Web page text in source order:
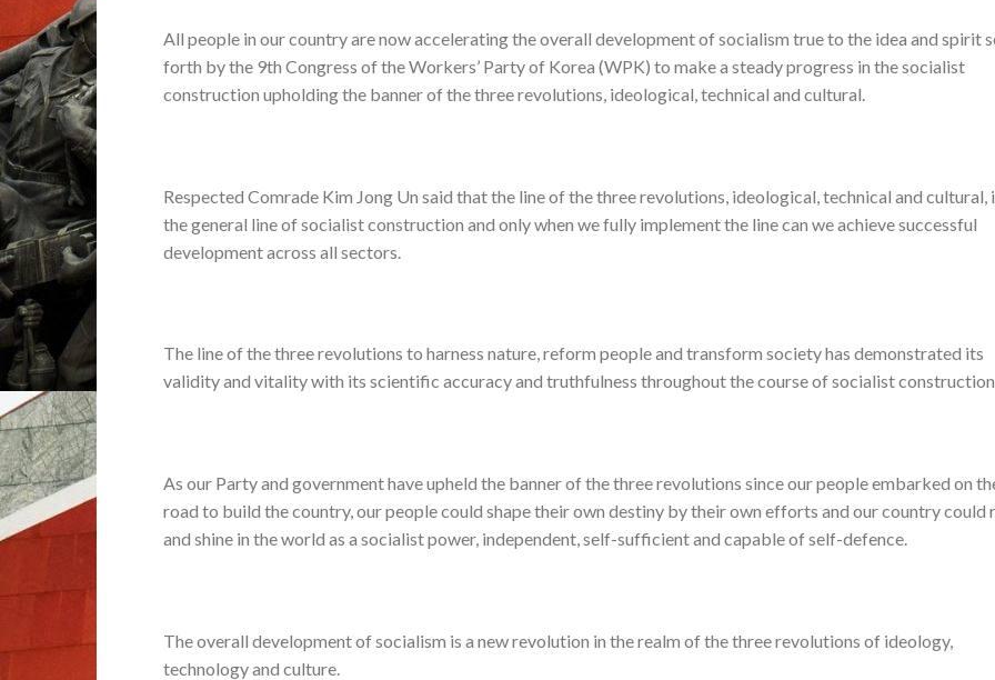
All people in our country are now accelerating the overall development of socialism true to the idea and spirit
forth by the 9th Congress of the Workers’ Party of Korea (WPK) to make a steady progress in the socialist
construction upholding the banner of the three revolutions, ideological, technical and cultural.
Respected Comrade Kim Jong Un said that the line of the three revolutions, ideological, technical and cultural,
the general line of socialist construction and only when we fully implement the line can we achieve successful
development across all sectors.
The line of the three revolutions to harness nature, reform people and transform society has demonstrated its
validity and vitality with its scientific accuracy and truthfulness throughout the course of socialist
As our Party and government have upheld the banner of the three revolutions since our people embarked on
road to build the country, our people could shape their own destiny by their own efforts and our country could
and shine in the world as a socialist power, independent, self-sufficient and capable of self-defence.
The overall development of socialism is a new revolution in the realm of the three revolutions of ideology,
technology and culture.